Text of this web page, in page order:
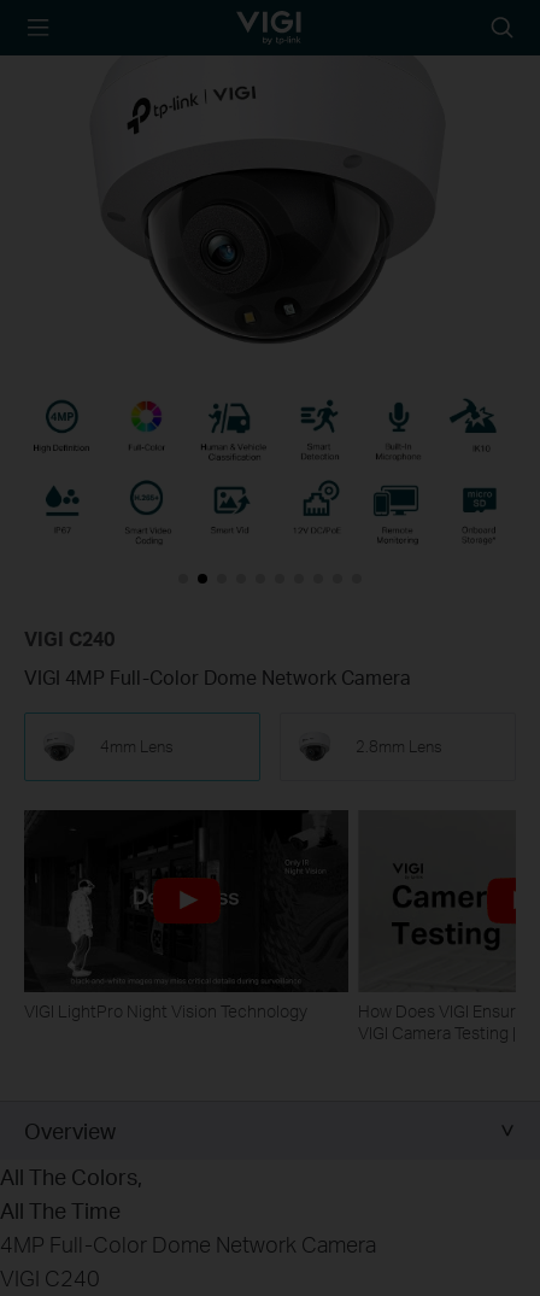
TP-Link, Reliably
icon
VIGI C240
VIGI 4MP Full-Color Dome Network Camera
4mm Lens 2.8mm Lens
VIGI LightPro Night Vision Technology
How Does VIGI Ensure
VIGI Camera Testing |
Overview
All The Colors,
All The Time
4MP Full-Color Dome Network Camera
VIGI C240